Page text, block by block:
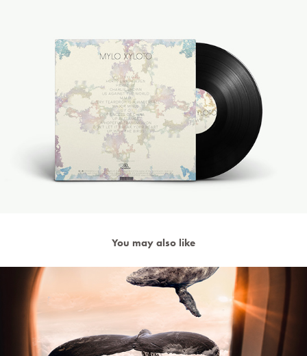
You may also like
Surreal Photo Manipulation